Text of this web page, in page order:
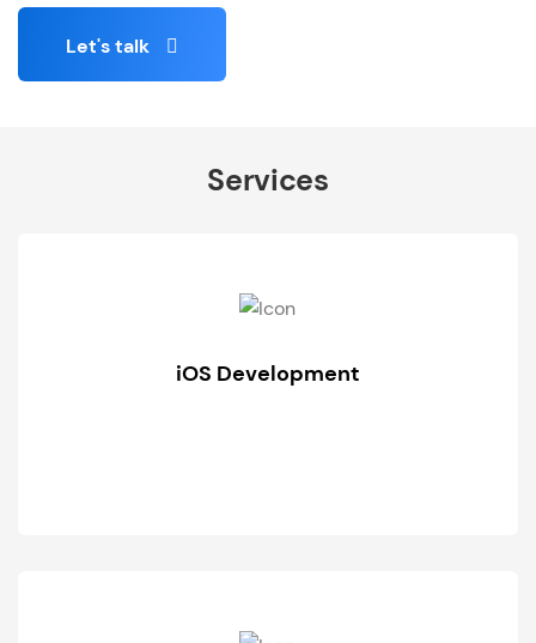
Let's talk
Services
iOS Development